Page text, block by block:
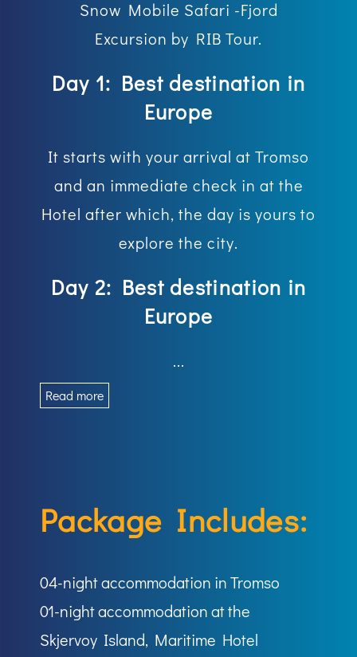
Snow Mobile Safari -Fjord
Excursion by RIB Tour.
Day 1: Best destination in
Europe
It starts with your arrival at Tromso
and an immediate check in at the
Hotel after which, the day is yours to
explore the city.
Day 2: Best destination in
Europe
...
Read more
Package Includes:
04-night accommodation in Tromso
01-night accommodation at the
Skjervoy Island, Maritime Hotel